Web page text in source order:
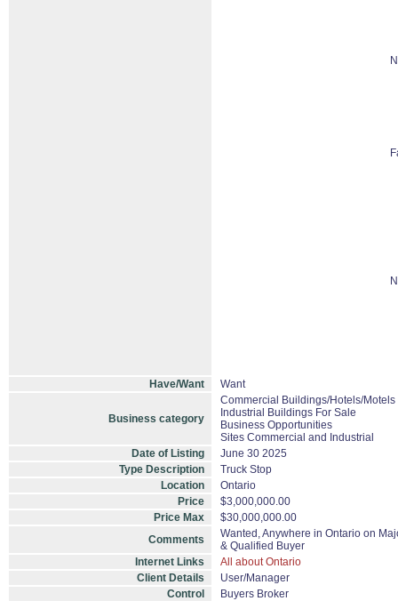
Have/Want Want
Business category
Commercial Buildings/Hotels/Motels
Industrial Buildings For Sale
Business Opportunities
Sites Commercial and Industrial
Date of Listing
June 30 2025
Type Description
Truck Stop
Location
Ontario
Price
$3,000,000.00
Price Max
$30,000,000.00
Comments
Wanted, Anywhere in Ontario on
& Qualified Buyer
Internet Links
All about Ontario
Client Details
User/Manager
Control
Buyers Broker